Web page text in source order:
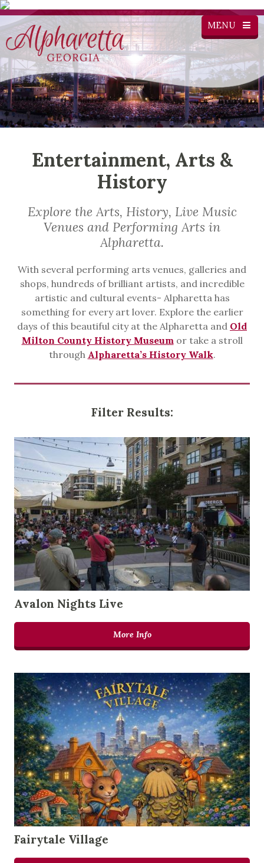
MENU
Entertainment, Arts &
History
Explore the Arts, History, Live Music
Venues and Performing Arts in
Alpharetta.
With several performing arts venues, galleries and
shops, hundreds of brilliant artists, and incredible
artistic and cultural events- Alpharetta has
something for every art lover. Explore the earlier
days of this beautiful city at the Alpharetta and Old
Milton County History Museumor take a stroll
through Alpharetta’s History Walk.
Filter Results:
Avalon Nights Live
More Info
Fairytale Village